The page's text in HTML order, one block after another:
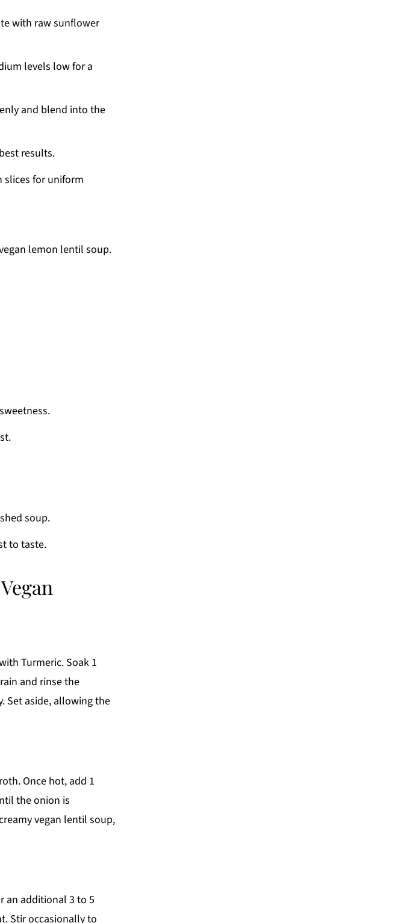
with raw sunflower
levels low for a
and blend into the
results.
slices for uniform
lemon lentil soup.
soup.
to taste.
Turmeric. Soak 1
and rinse the
Set aside, allowing the
Once hot, add 1
the onion is
vegan lentil soup,
an additional 3 to 5
Stir occasionally to